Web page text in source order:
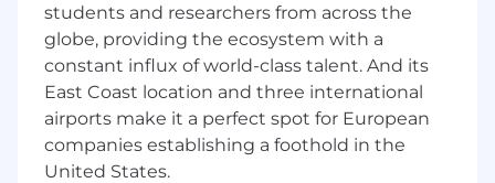
Stay abreast of industry trends, emerging
technologies, and best practices in data
science, machine learning, and AI; evaluate
and advocate for their adoption within the
team and organization.
Communicate complex data-driven
students and researchers from across the
globe, providing the ecosystem with a
constant influx of world-class talent. And its
East Coast location and three international
airports make it a perfect spot for European
companies establishing a foothold in the
United States.